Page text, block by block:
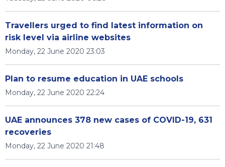
Travellers urged to find latest information on
risk level via airline websites
Monday, 22 June 2020 23:03
Plan to resume education in UAE schools
Monday, 22 June 2020 22:24
UAE announces 378 new cases of COVID-19, 631
recoveries
Monday, 22 June 2020 21:48